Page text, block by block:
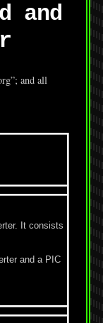
and
and all
It consists
and a PIC